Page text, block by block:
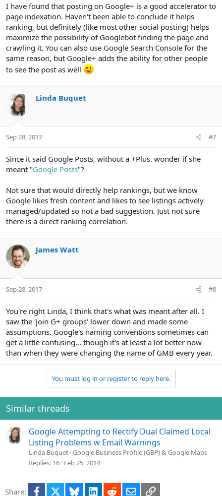
I have found that posting on Google+ is a good accelerator to
page indexation. Haven't been able to conclude it helps
ranking, but definitely (like most other social posting) helps
maximize the possibility of Googlebot finding the page and
crawling it. You can also use Google Search Console for the
same reason, but Google+ adds the ability for other people
to see the post as well
Linda Buquet
Sep 28, 2017 #7
Since it said Google Posts, without a +Plus. wonder if she
meant "Google Posts"?
Not sure that would directly help rankings, but we know
Google likes fresh content and likes to see listings actively
managed/updated so not a bad suggestion. Just not sure
there is a direct ranking correlation.
James Watt
Sep 28, 2017 #8
You're right Linda, I think that's what was meant after all. I
saw the 'join G+ groups' lower down and made some
assumptions. Google's naming conventions sometimes can
get a little confusing... though it's at least a lot better now
than when they were changing the name of GMB every year.
You must log in or register to reply here.
Similar threads
Google Attempting to Rectify Dual Claimed Local
Listing Problems w Email Warnings
Linda Buquet Google Business Profile (GBP) & Google Maps
Replies 16 Feb 25, 2014
Share: Facebook Bluesky LinkedInRedditEmailLink